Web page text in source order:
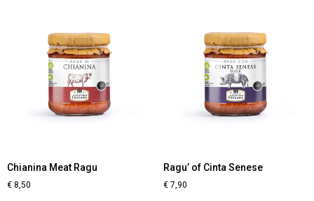
Chianina Meat Ragu
€ 8,50
Ragu’ of Cinta Senese
€7,90